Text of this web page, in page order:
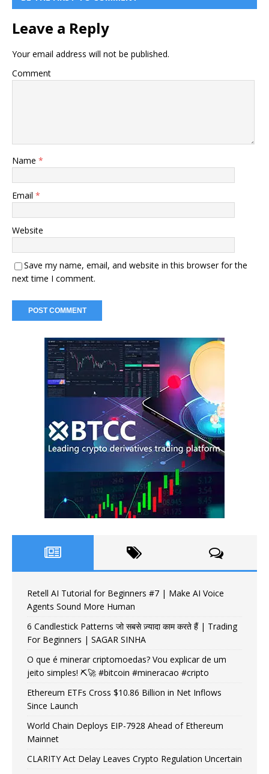
Leave a Reply
Your email address will not be published.
Comment
Name *
Email *
Website
Save my name, email, and website in this browser for the
next time I comment.
Retell AI Tutorial for Beginners #7 | Make AI Voice
Agents Sound More Human
6 Candlestick Patterns जो सबसे ज़्यादा काम करते हैं | Trading
For Beginners | SAGAR SINHA
O que é minerar criptomoedas? Vou explicar de um
jeito simples! ⛏️🚀 #bitcoin #mineracao #cripto
Ethereum ETFs Cross $10.86 Billion in Net Inflows
Since Launch
World Chain Deploys EIP-7928 Ahead of Ethereum
Mainnet
CLARITY Act Delay Leaves Crypto Regulation Uncertain